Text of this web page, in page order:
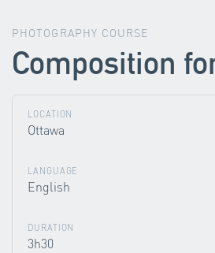
PHOTOGRAPHY COURSE
Composition
LOCATION
Ottawa
LANGUAGE
English
DURATION
3h30